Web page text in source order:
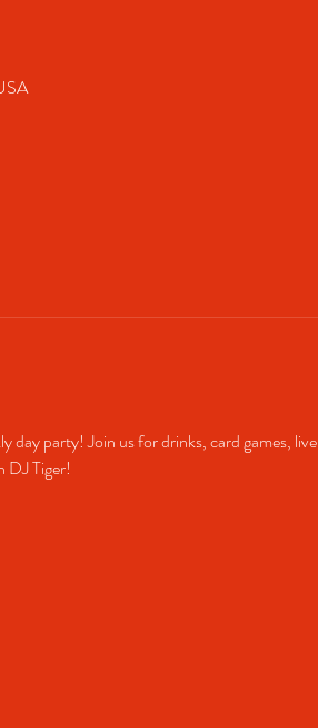
party! Join us for drinks, card games,
DJ Tiger!